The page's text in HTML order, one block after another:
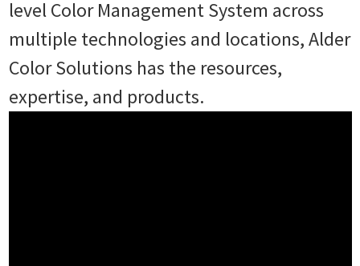
level Color Management System across
multiple technologies and locations, Alder
Color Solutions has the resources,
expertise, and products.